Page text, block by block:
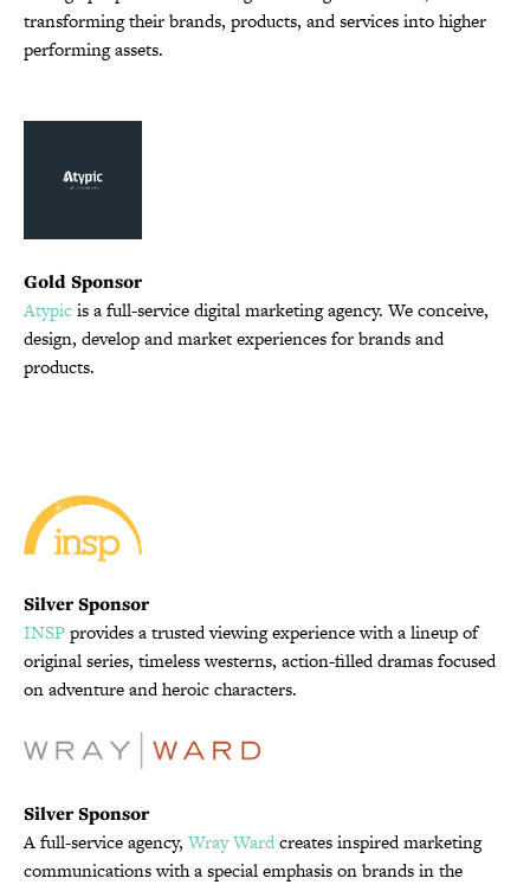
transforming their brands, products, and services into higher
performing assets.
Gold Sponsor
Atypicis a full-service digital marketing agency. We conceive,
design, develop and market experiences for brands and
products.
Silver Sponsor
INSPprovides a trusted viewing experience with a lineup of
original series, timeless westerns, action-filled dramas focused
on adventure and heroic characters.
Silver Sponsor
A full-service agency, Wray Wardcreates inspired marketing
communications with a special emphasis on brands in the